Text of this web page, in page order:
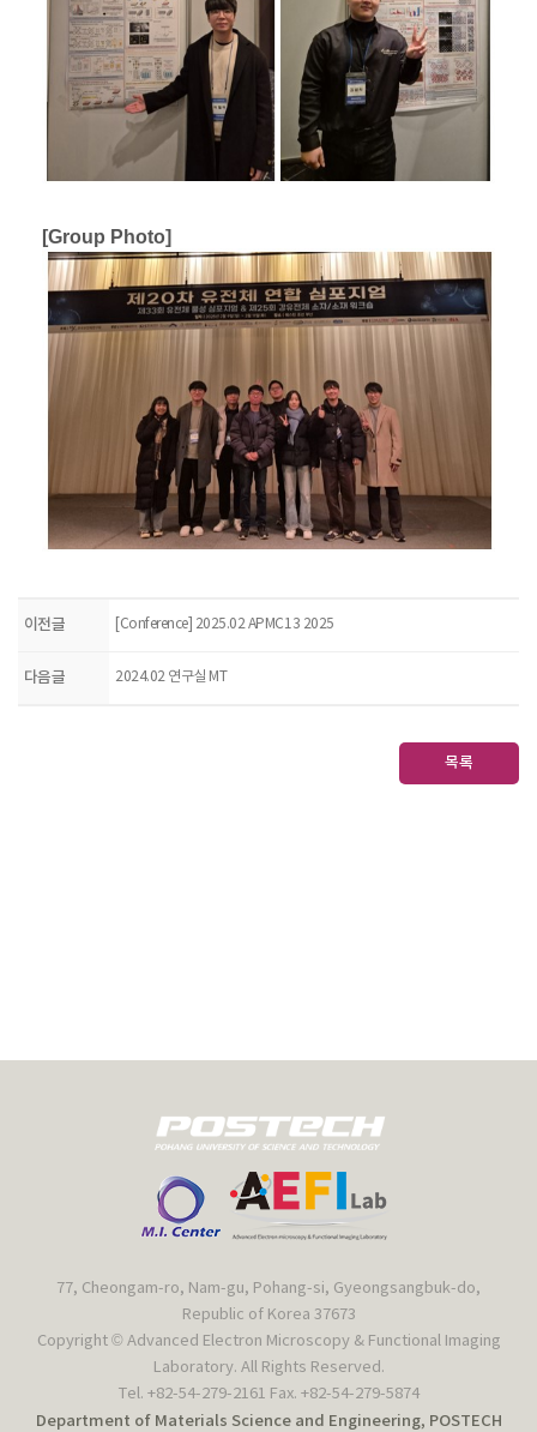
[Group Photo]​
이전글 [Conference] 2025.02 APMC13 2025
다음글 2024.02 연구실 MT
목록
77, Cheongam-ro, Nam-gu, Pohang-si, Gyeongsangbuk-do,
Republic of Korea 37673
Copyright © Advanced Electron Microscopy & Functional Imaging
Laboratory. All Rights Reserved.
Tel. +82-54-279-2161 Fax. +82-54-279-5874
Department of Materials Science and Engineering, POSTECH